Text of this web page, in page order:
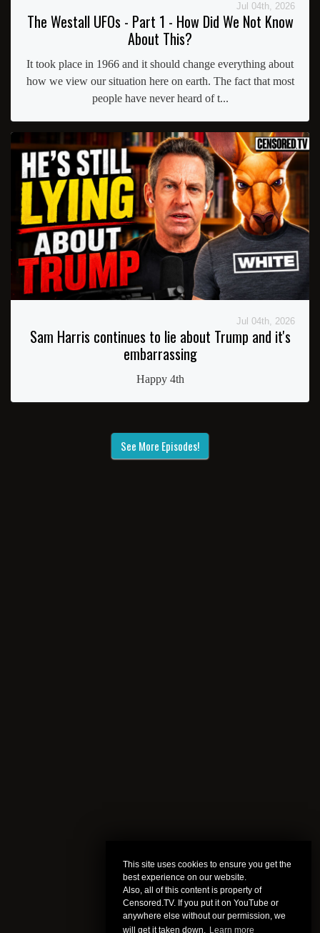
This site uses cookies to ensure you get the
best experience on our website.
Also, all of this content is property of
Censored.TV. If you put it on YouTube or
anywhere else without our permission, we
will get it taken down. Learn more
Jul 04th, 2026
The Westall UFOs - Part 1 - How Did We Not Know
About This?
It took place in 1966 and it should change everything about
how we view our situation here on earth. The fact that most
people have never heard of t...
Jul 04th, 2026
Sam Harris continues to lie about Trump and it's
embarrassing
Happy 4th
See More Episodes!